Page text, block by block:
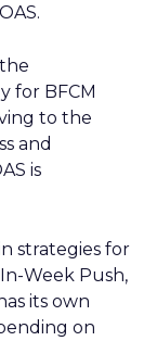
for BFCM
to the
and
is
strategies for
Week Push,
its own
on